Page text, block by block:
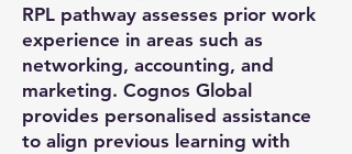
RPL pathway assesses prior work
experience in areas such as
networking, accounting, and
marketing. Cognos Global
provides personalised assistance
to align previous learning with